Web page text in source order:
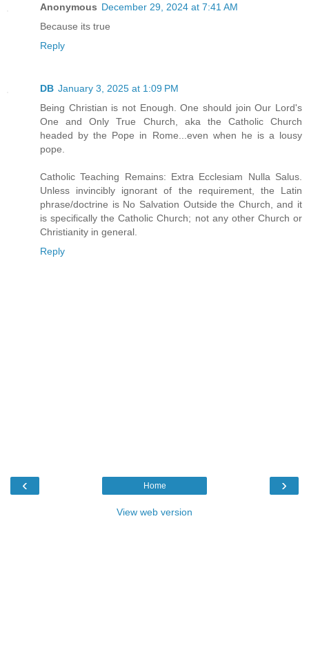
Anonymous December 29, 2024 at 7:41 AM
Because its true
Reply
DB January 3, 2025 at 1:09 PM
Being Christian is not Enough. One should join Our Lord's
One and Only True Church, aka the Catholic Church
headed by the Pope in Rome...even when he is a lousy
pope.
Catholic Teaching Remains: Extra Ecclesiam Nulla Salus.
Unless invincibly ignorant of the requirement, the Latin
phrase/doctrine is No Salvation Outside the Church, and it
is specifically the Catholic Church; not any other Church or
Christianity in general.
Reply
‹ ›
Home
View web version